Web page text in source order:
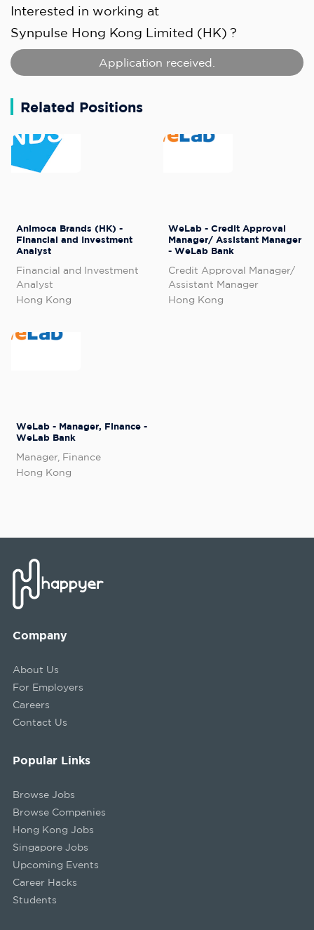
Interested in working at
Synpulse Hong Kong Limited (HK) ?
Application received.
Related Positions
Animoca Brands (HK) -
Financial and Investment
Analyst
Financial and Investment
Analyst
Hong Kong
WeLab - Credit Approval
Manager/ Assistant Manager
- WeLab Bank
Credit Approval Manager/
Assistant Manager
Hong Kong
WeLab - Manager, Finance -
WeLab Bank
Manager, Finance
Hong Kong
Company
About Us
For Employers
Careers
Contact Us
Popular Links
Browse Jobs
Browse Companies
Hong Kong Jobs
Singapore Jobs
Upcoming Events
Career Hacks
Students